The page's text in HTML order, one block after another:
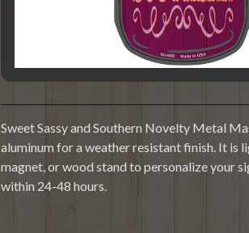
Sweet Sassy and Southern Novelty Metal
aluminum for a weather resistant finish. It is
magnet, or wood stand to personalize your
within 24-48 hours.